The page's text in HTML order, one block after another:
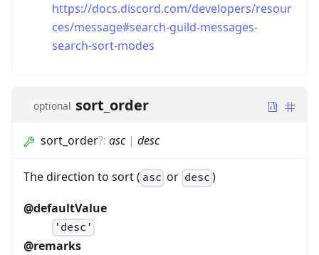
https://docs.discord.com/developers/resour
ces/message#search-guild-messages-
search-sort-modes
optional sort_order
sort_order?: asc| desc
The direction to sort ( asc or desc)
@defaultValue
'desc'
@remarks